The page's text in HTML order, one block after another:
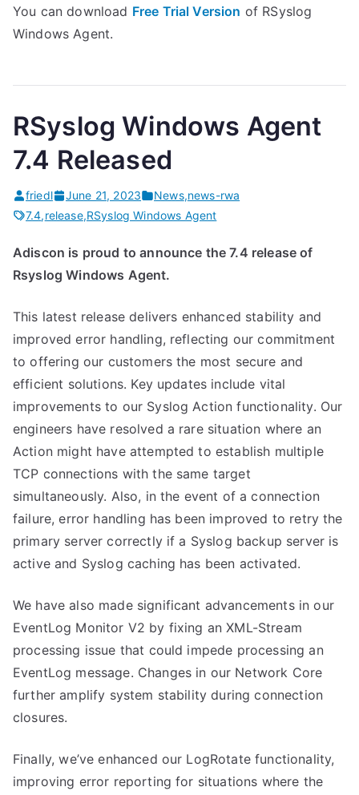
You can download Free Trial Version of RSyslog
Windows Agent.
RSyslog Windows Agent
7.4 Released
friedl June 21, 2023 News,news-rwa
7.4,release,RSyslog Windows Agent
Adiscon is proud to announce the 7.4 release of
Rsyslog Windows Agent.
This latest release delivers enhanced stability and
improved error handling, reflecting our commitment
to offering our customers the most secure and
efficient solutions. Key updates include vital
improvements to our Syslog Action functionality. Our
engineers have resolved a rare situation where an
Action might have attempted to establish multiple
TCP connections with the same target
simultaneously. Also, in the event of a connection
failure, error handling has been improved to retry the
primary server correctly if a Syslog backup server is
active and Syslog caching has been activated.
We have also made significant advancements in our
EventLog Monitor V2 by fixing an XML-Stream
processing issue that could impede processing an
EventLog message. Changes in our Network Core
further amplify system stability during connection
closures.
Finally, we’ve enhanced our LogRotate functionality,
improving error reporting for situations where the